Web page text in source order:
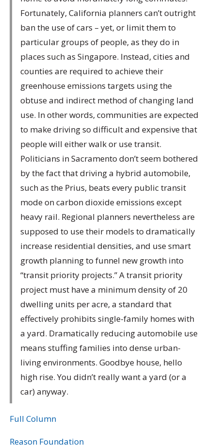
Fortunately, California planners can’t outright
ban the use of cars – yet, or limit them to
particular groups of people, as they do in
places such as Singapore. Instead, cities and
counties are required to achieve their
greenhouse emissions targets using the
obtuse and indirect method of changing land
use. In other words, communities are expected
to make driving so difficult and expensive that
people will either walk or use transit.
Politicians in Sacramento don’t seem bothered
by the fact that driving a hybrid automobile,
such as the Prius, beats every public transit
mode on carbon dioxide emissions except
heavy rail. Regional planners nevertheless are
supposed to use their models to dramatically
increase residential densities, and use smart
growth planning to funnel new growth into
“transit priority projects.” A transit priority
project must have a minimum density of 20
dwelling units per acre, a standard that
effectively prohibits single-family homes with
a yard. Dramatically reducing automobile use
means stuffing families into dense urban-
living environments. Goodbye house, hello
high rise. You didn’t really want a yard (or a
car) anyway.
Full Column
Reason Foundation